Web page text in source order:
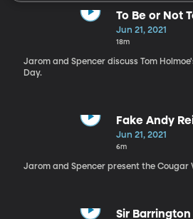
To Be or Not
Jun 21, 2021
18m
Jarom and Spencer discuss Tom
Day.
Fake Andy
Jun 21, 2021
6m
Jarom and Spencer present the Cougar
Sir